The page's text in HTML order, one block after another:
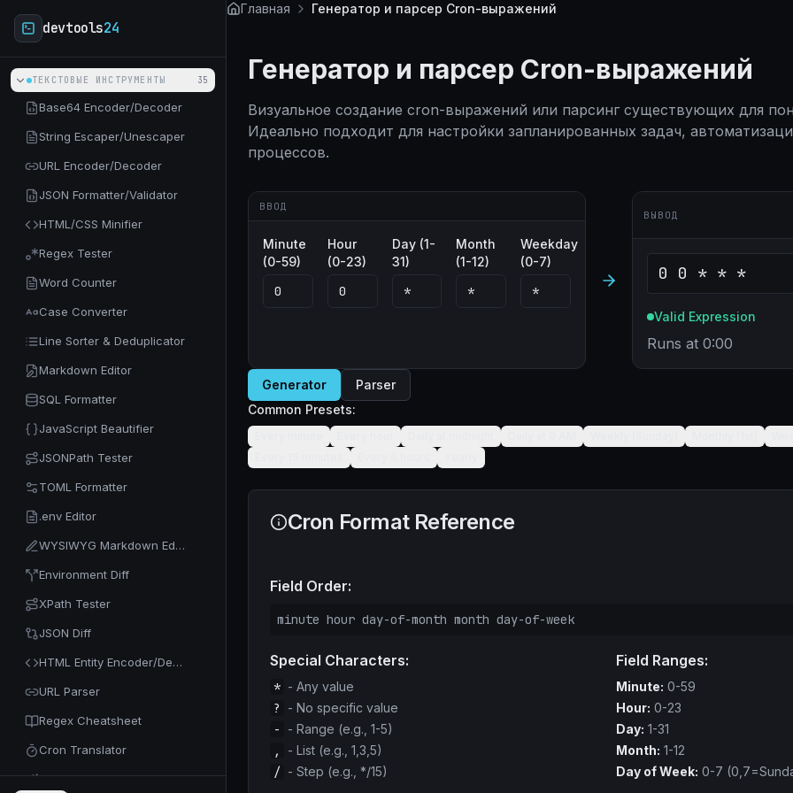
devtools24
ТЕКСТОВЫЕ ИНСТРУМЕНТЫ 35
Base64 Encoder/Decoder
String Escaper/Unescaper
URL Encoder/Decoder
JSON Formatter/Validator
HTML/CSS Minifier
Regex Tester
Word Counter
Case Converter
Line Sorter & Deduplicator
Markdown Editor
SQL Formatter
JavaScript Beautifier
JSONPath Tester
TOML Formatter
.env Editor
WYSIWYG Markdown Editor
Environment Diff
XPath Tester
JSON Diff
HTML Entity Encoder/Decoder
URL Parser
Regex Cheatsheet
Cron Translator
Code Minifier
Skip to main content
Главная Генератор и парсер Cron-выражений
Генератор и парсер Cron-выражений
Визуальное создание cron-выражений или парсинг существующих для
Идеально подходит для настройки запланированных задач,
процессов.
ВВОД
Minute
(0-59)
Hour
(0-23)
Day (1-
31)
Month
(1-12)
Weekday
(0-7)
ВЫВОД
0 0 * * *
Valid Expression
Runs at 0:00
Generator
Parser
Common Presets:
Cron Format Reference
Field Order:
minute hour day-of-month month day-of-week
Special Characters:
* - Any value
? - No specific value
- - Range (e.g., 1-5)
, - List (e.g., 1,3,5)
/ - Step (e.g., */15)
Field Ranges:
Minute: 0-59
Hour: 0-23
Day: 1-31
Month: 1-12
Day of Week: 0-7